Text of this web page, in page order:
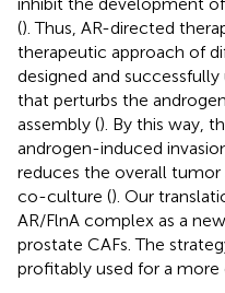
(). Thus, AR-directed
therapeutic approach of
designed and
that perturbs the
assembly (). By this way,
androgen-induced
reduces the overall
co-culture (). Our
AR/FlnA complex as a
prostate CAFs. The
profitably used for a